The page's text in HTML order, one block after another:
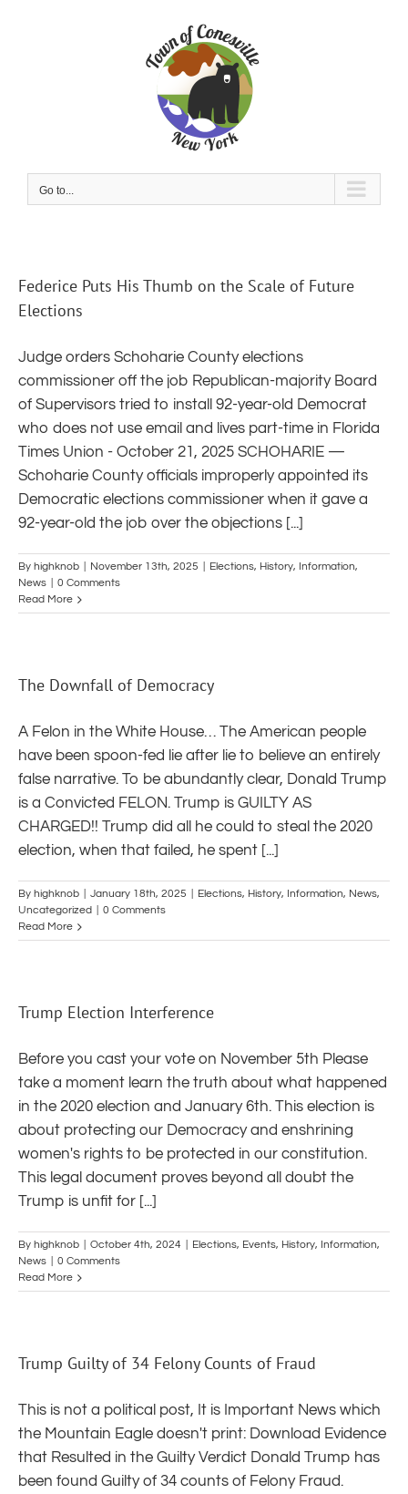
Go to...
Federice Puts His Thumb on the Scale of Future
Elections
Judge orders Schoharie County elections
commissioner off the job Republican-majority Board
of Supervisors tried to install 92-year-old Democrat
who does not use email and lives part-time in Florida
Times Union - October 21, 2025 SCHOHARIE —
Schoharie County officials improperly appointed its
Democratic elections commissioner when it gave a
92-year-old the job over the objections [...]
By highknob November 13th, 2025 Elections, History, Information,
News
0 Comments
Read More
The Downfall of Democracy
A Felon in the White House… The American people
have been spoon-fed lie after lie to believe an entirely
false narrative. To be abundantly clear, Donald Trump
is a Convicted FELON. Trump is GUILTY AS
CHARGED!! Trump did all he could to steal the 2020
election, when that failed, he spent [...]
By highknob January 18th, 2025 Elections, History, Information, News,
Uncategorized
0 Comments
Read More
Trump Election Interference
Before you cast your vote on November 5th Please
take a moment learn the truth about what happened
in the 2020 election and January 6th. This election is
about protecting our Democracy and enshrining
women's rights to be protected in our constitution.
This legal document proves beyond all doubt the
Trump is unfit for [...]
By highknob October 4th, 2024 Elections, Events, History, Information,
News
0 Comments
Read More
Trump Guilty of 34 Felony Counts of Fraud
This is not a political post, It is Important News which
the Mountain Eagle doesn't print: Download Evidence
that Resulted in the Guilty Verdict Donald Trump has
been found Guilty of 34 counts of Felony Fraud.